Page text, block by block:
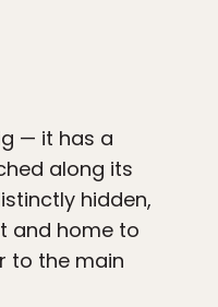
— it has a
along its
hidden,
and home to
to the main